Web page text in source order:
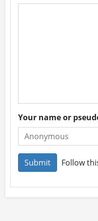
Your name or
Follow